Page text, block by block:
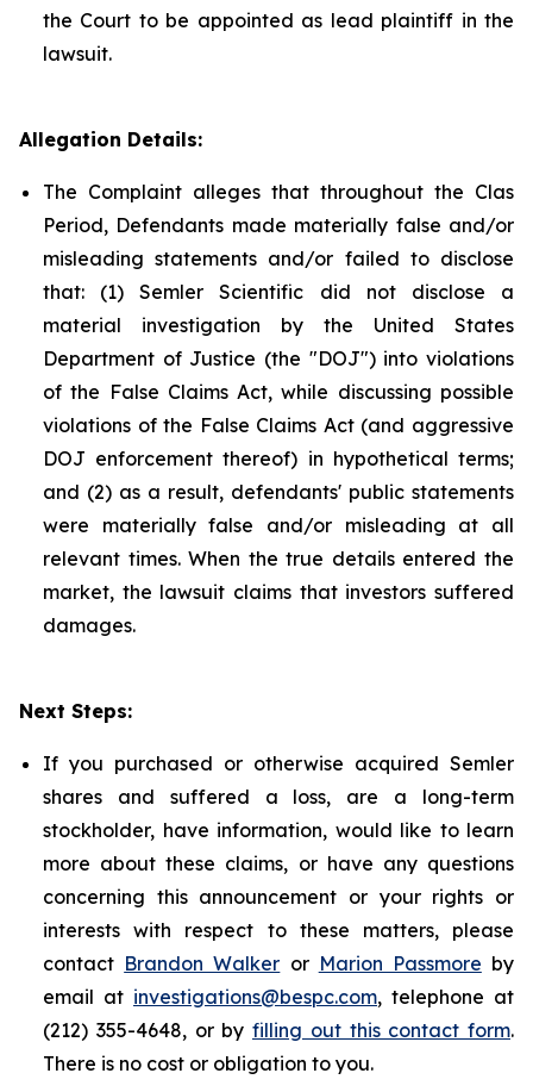
the Court to be appointed as lead plaintiff in the
lawsuit.
Allegation Details:
The Complaint alleges that throughout the Clas
Period, Defendants made materially false and/or
misleading statements and/or failed to disclose
that: (1) Semler Scientific did not disclose a
material investigation by the United States
Department of Justice (the "DOJ") into violations
of the False Claims Act, while discussing possible
violations of the False Claims Act (and aggressive
DOJ enforcement thereof) in hypothetical terms;
and (2) as a result, defendants' public statements
were materially false and/or misleading at all
relevant times. When the true details entered the
market, the lawsuit claims that investors suffered
damages.
Next Steps:
If you purchased or otherwise acquired Semler
shares and suffered a loss, are a long-term
stockholder, have information, would like to learn
more about these claims, or have any questions
concerning this announcement or your rights or
interests with respect to these matters, please
contact Brandon Walker or Marion Passmore by
email at investigations@bespc.com, telephone at
(212) 355-4648, or by filling out this contact form.
There is no cost or obligation to you.